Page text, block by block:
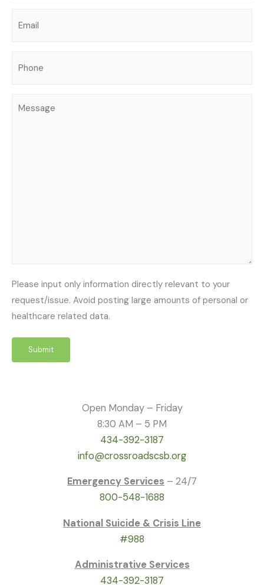
Open Monday – Friday
8:30 AM – 5 PM
434-392-3187
info@crossroadscsb.org
Emergency Services – 24/7
800-548-1688
National Suicide & Crisis Line
#988
Administrative Services
434-392-3187
Please input only information directly relevant to your
request/issue. Avoid posting large amounts of personal or
healthcare related data.
Submit